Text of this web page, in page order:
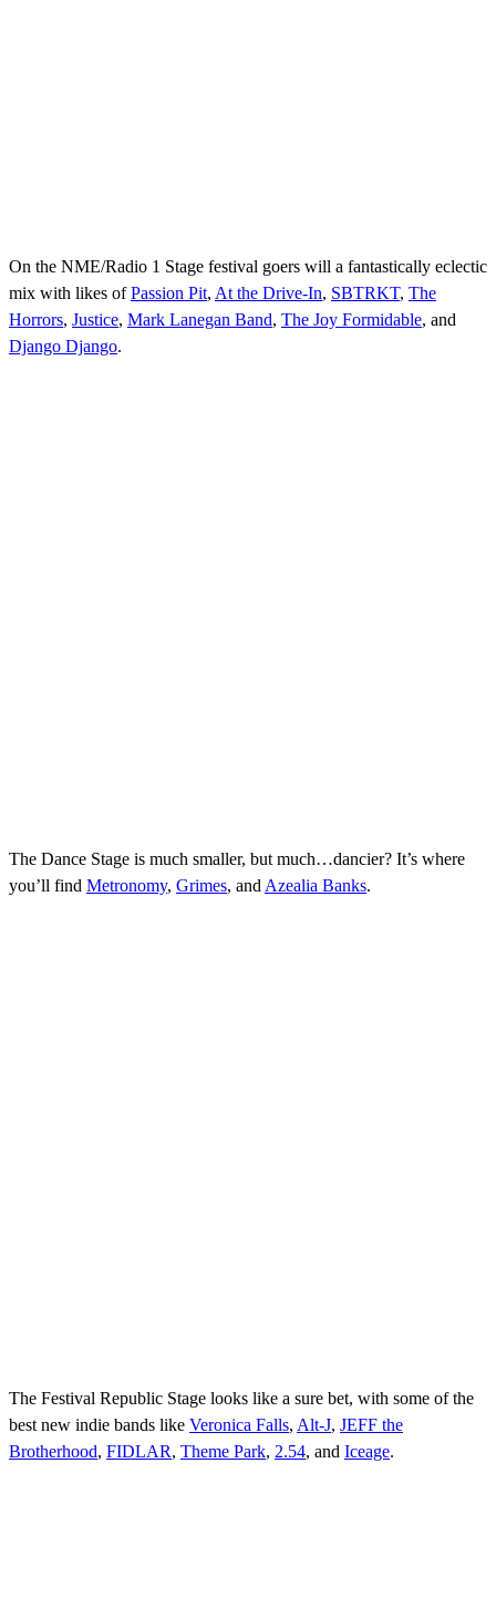
On the NME/Radio 1 Stage festival goers will a fantastically eclectic
mix with likes ofPassion Pit, At the Drive-In, SBTRKT, The
Horrors, Justice, Mark Lanegan Band, The Joy Formidable, and
Django Django.
The Dance Stage is much smaller, but much…dancier? It’s where
you’ll find Metronomy, Grimes, and Azealia Banks.
The Festival Republic Stage looks like a sure bet, with some of the
best new indie bands like Veronica Falls, Alt-J, JEFF the
Brotherhood, FIDLAR, Theme Park, 2.54, and Iceage.